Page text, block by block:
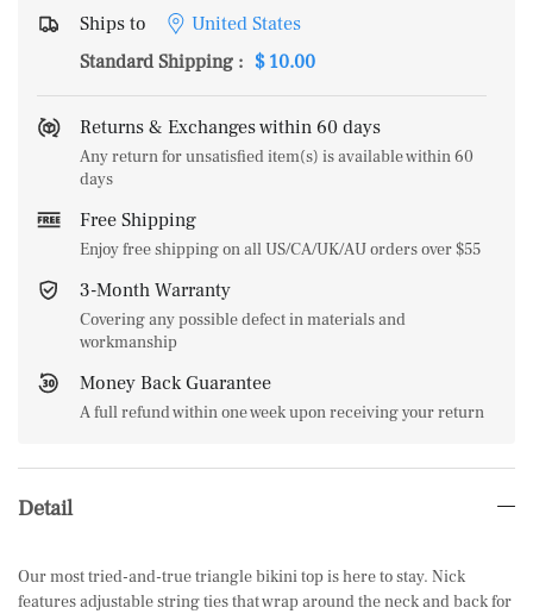
Ships to
United States
Standard Shipping : $ 10.00
Returns & Exchanges within 60 days
Any return for unsatisfied item(s) is available within 60
days
Free Shipping
Enjoy free shipping on all US/CA/UK/AU orders over $55
3-Month Warranty
Covering any possible defect in materials and
workmanship
Money Back Guarantee
A full refund within one week upon receiving your return
Detail
Our most tried-and-true triangle bikini top is here to stay. Nick
features adjustable string ties that wrap around the neck and back for